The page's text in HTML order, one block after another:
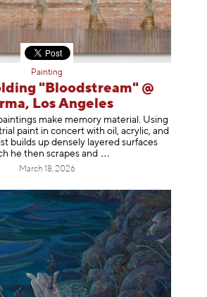
Painting
"Bloodstream" @
Los Angeles
make memory material. Using
paint in concert with oil, acrylic, and
builds up densely layered surfaces
he then scrapesand
March 18, 2026